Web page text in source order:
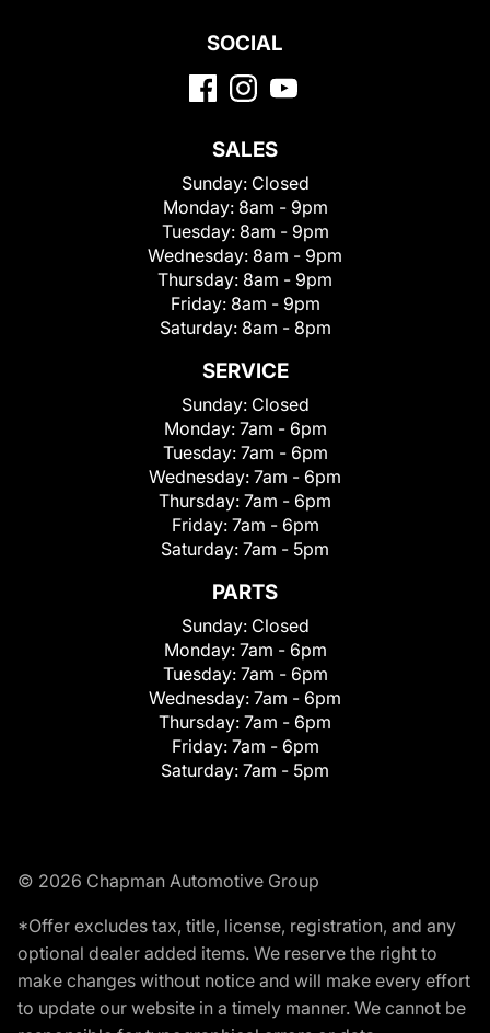
SOCIAL
SALES
Sunday: Closed
Monday: 8am - 9pm
Tuesday: 8am - 9pm
Wednesday: 8am - 9pm
Thursday: 8am - 9pm
Friday: 8am - 9pm
Saturday: 8am - 8pm
SERVICE
Sunday: Closed
Monday: 7am - 6pm
Tuesday: 7am - 6pm
Wednesday: 7am - 6pm
Thursday: 7am - 6pm
Friday: 7am - 6pm
Saturday: 7am - 5pm
PARTS
Sunday: Closed
Monday: 7am - 6pm
Tuesday: 7am - 6pm
Wednesday: 7am - 6pm
Thursday: 7am - 6pm
Friday: 7am - 6pm
Saturday: 7am - 5pm
© 2026 Chapman Automotive Group
*Offer excludes tax, title, license, registration, and any
optional dealer added items. We reserve the right to
make changes without notice and will make every effort
to update our website in a timely manner. We cannot be